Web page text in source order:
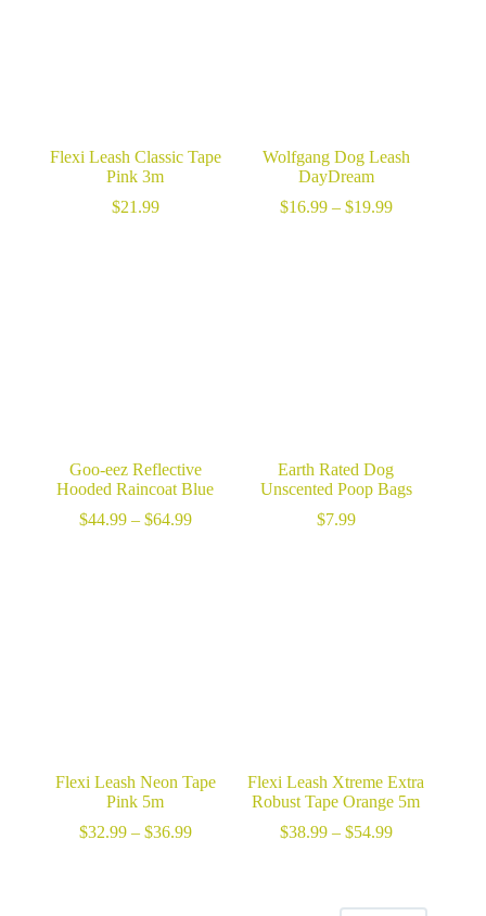
Flexi Leash Classic Tape
Pink 3m
$21.99
Wolfgang Dog Leash
DayDream
$16.99 – $19.99Price
Goo-eez Reflective
Hooded Raincoat Blue
$44.99 – $64.99Price
Earth Rated Dog
Unscented Poop Bags
$7.99
Flexi Leash Neon Tape
Pink 5m
$32.99 – $36.99Price
Flexi Leash Xtreme Extra
Robust Tape Orange 5m
$38.99 – $54.99Price
$54.99